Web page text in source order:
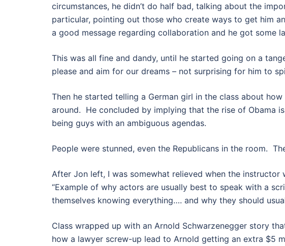
circumstances, he didn’t do half bad, talking about the
particular, pointing out those who create ways to get him
a good message regarding collaboration and he got some
This was all fine and dandy, until he started going on a
please and aim for our dreams – not surprising for him to
Then he started telling a German girl in the class about
around. He concluded by implying that the rise of Obama
being guys with an ambiguous agendas.
People were stunned, even the Republicans in the room.
After Jon left, I was somewhat relieved when the instructor
“Example of why actors are usually best to speak with a
themselves knowing everything…. and why they should
Class wrapped up with an Arnold Schwarzenegger story
how a lawyer screw-up lead to Arnold getting an extra $5